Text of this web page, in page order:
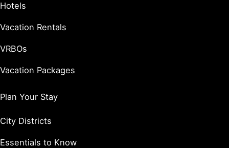
Hotels
Vacation Rentals
VRBOs
Vacation Packages
Plan Your Stay
City Districts
Essentials to Know